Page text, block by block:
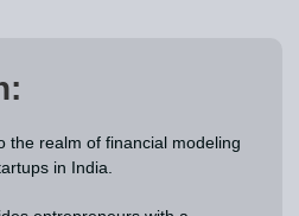
the realm of financial modeling
in India.